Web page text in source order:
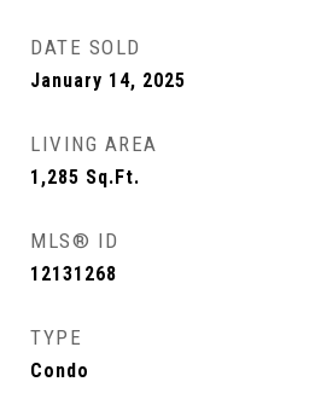
DATE SOLD
January 14, 2025
LIVING AREA
1,285 Sq.Ft.
MLS® ID
12131268
TYPE
Condo